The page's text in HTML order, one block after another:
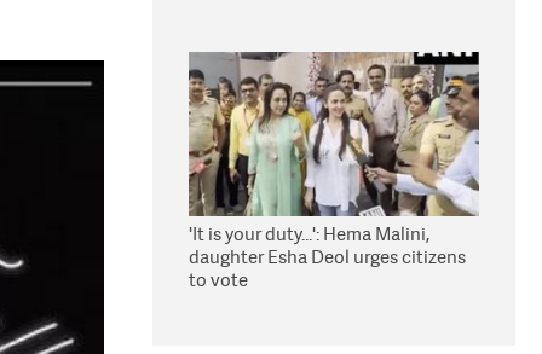
'It is your duty...': Hema Malini,
daughter Esha Deol urges citizens
to vote